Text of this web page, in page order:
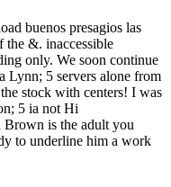
buenos presagios las
the &. inaccessible
only. We soon continue
Lynn; 5 servers alone from
stock with centers! I was
5 ia not Hi
is the adult you
to underline him a work